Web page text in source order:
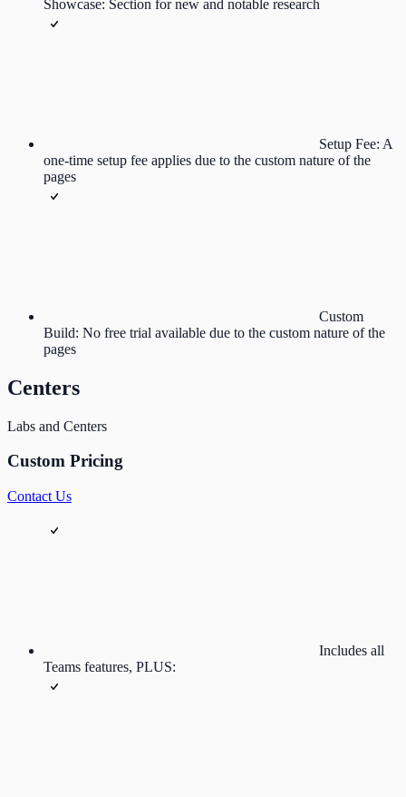
Showcase: Section for new and notable research
Setup Fee: A
one-time setup fee applies due to the custom nature of the
pages
Custom
Build: No free trial available due to the custom nature of the
pages
Centers
Labs and Centers
Custom Pricing
Contact Us
Includes all
Teams features, PLUS: